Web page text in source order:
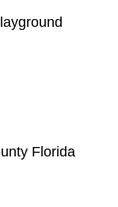
Florida